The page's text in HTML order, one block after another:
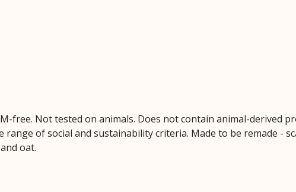
free. Not tested on animals. Does not contain animal-derived
of social and sustainability criteria. Made to be remade -
oat.